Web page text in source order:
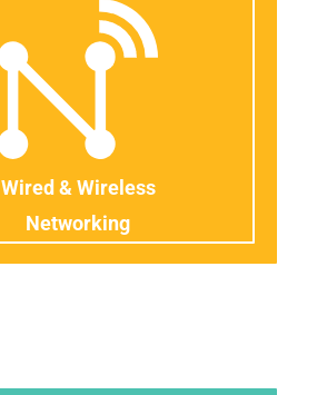
Wired & Wireless
Networking